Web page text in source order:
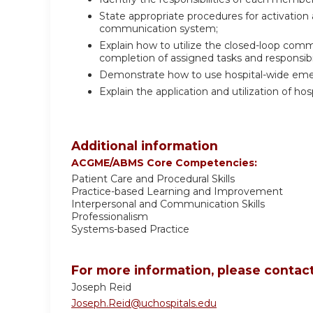
State appropriate procedures for
communication system;
Explain how to utilize the closed-loop
completion of assigned tasks and
Demonstrate how to use hospital-wide
Explain the application and utilization of
Additional information
ACGME/ABMS Core Competencies:
Patient Care and Procedural Skills
Practice-based Learning and Improvement
Interpersonal and Communication Skills
Professionalism
Systems-based Practice
For more information, please
Joseph Reid
Joseph.Reid@uchospitals.edu